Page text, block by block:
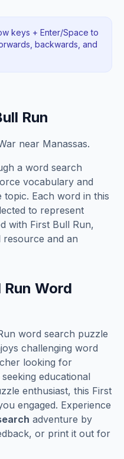
keys + Enter/Space to
backwards , and
Run
near Manassas.
a word search
vocabulary and
Each word in this
to represent
with First Bull Run,
resource and an
Word
word search puzzle
challenging word
looking for
educational
enthusiast, this First
engaged. Experience
adventure by
or print it out for